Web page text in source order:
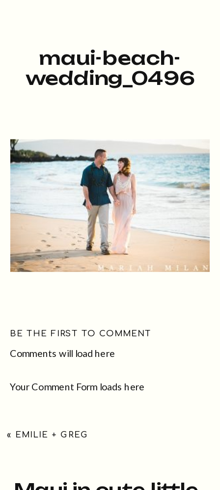
maui-beach-
wedding_0496
Comments will load here
BE THE FIRST TO COMMENT
Your Comment Form loads here
« EMILIE + GREG